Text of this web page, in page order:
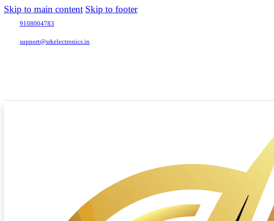
Skip to main content Skip to footer
9108004783
support@srkelectronics.in